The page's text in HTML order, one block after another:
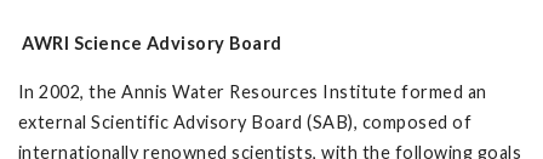
AWRI Science Advisory Board
In 2002, the Annis Water Resources Institute formed an
external Scientific Advisory Board (SAB), composed of
internationally renowned scientists, with the following goals